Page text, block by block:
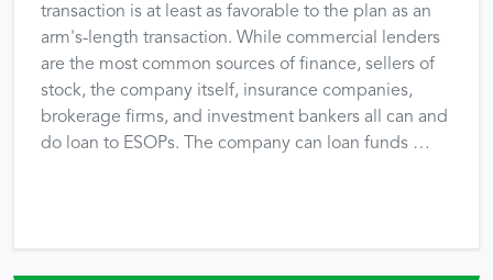
transaction is at least as favorable to the plan as an
arm's-length transaction. While commercial lenders
are the most common sources of finance, sellers of
stock, the company itself, insurance companies,
brokerage firms, and investment bankers all can and
do loan to ESOPs. The company can loan funds …